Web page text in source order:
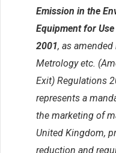
Emission in the
Equipment for
2001, as
Metrology etc.
Exit) Regulations
represents a
the marketing of
United Kingdom,
reduction and